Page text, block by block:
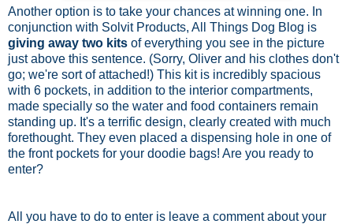
Another option is to take your chances at winning one. In
conjunction with Solvit Products, All Things Dog Blog is
giving away two kits of everything you see in the picture
just above this sentence. (Sorry, Oliver and his clothes don't
go; we're sort of attached!) This kit is incredibly spacious
with 6 pockets, in addition to the interior compartments,
made specially so the water and food containers remain
standing up. It's a terrific design, clearly created with much
forethought. They even placed a dispensing hole in one of
the front pockets for your doodie bags! Are you ready to
enter?
All you have to do to enter is leave a comment about your